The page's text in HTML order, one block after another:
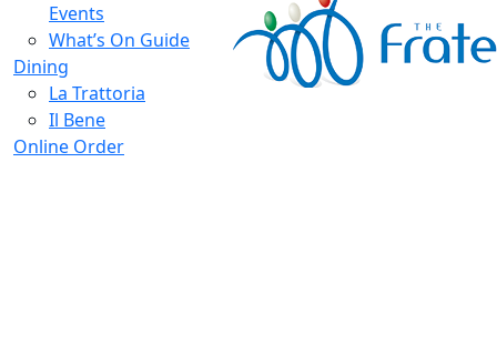
Events
What’s On Guide
Dining
La Trattoria
Il Bene
Online Order